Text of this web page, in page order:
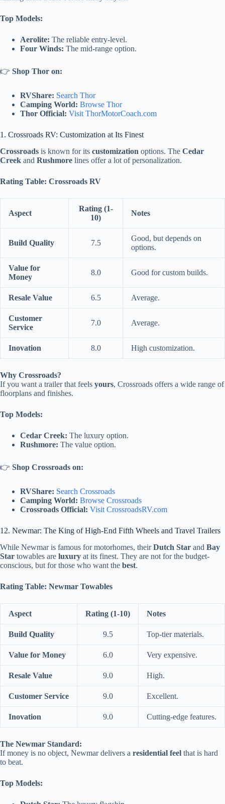
Top Models:
Aerolite: The reliable entry-level.
Four Winds: The mid-range option.
👉 Shop Thor on:
RVShare: Search Thor
Camping World: Browse Thor
Thor Official: Visit ThorMotorCoach.com
1. Crossroads RV: Customization at Its Finest
Crossroads is known for its customization options. The Cedar
Creek and Rushmore lines offer a lot of personalization.
Rating Table: Crossroads RV
Aspect
Rating (1-
10)
Notes
Build Quality 7.5
Good, but depends on
options.
Value for
Money
8.0 Good for custom builds.
Resale Value 6.5 Average.
Customer
Service
7.0 Average.
Inovation 8.0 High customization.
Why Crossroads?
If you want a trailer that feels yours, Crossroads offers a wide range of
floorplans and finishes.
Top Models:
Cedar Creek: The luxury option.
Rushmore: The value option.
👉 Shop Crossroads on:
RVShare: Search Crossroads
Camping World: Browse Crossroads
Crossroads Official: Visit CrossroadsRV.com
12. Newmar: The King of High-End Fifth Wheels and Travel Trailers
While Newmar is famous for motorhomes, theirDutch Star and Bay
Star towables are luxury at its finest. They are not for the budget-
conscious, but for those who want the best.
Rating Table: Newmar Towables
Aspect Rating (1-10) Notes
Build Quality 9.5 Top-tier materials.
Value for Money 6.0 Very expensive.
Resale Value 9.0 High.
Customer Service 9.0 Excellent.
Inovation 9.0 Cutting-edge features.
The Newmar Standard:
If money is no object, Newmar delivers a residential feel that is hard
to beat.
Top Models: